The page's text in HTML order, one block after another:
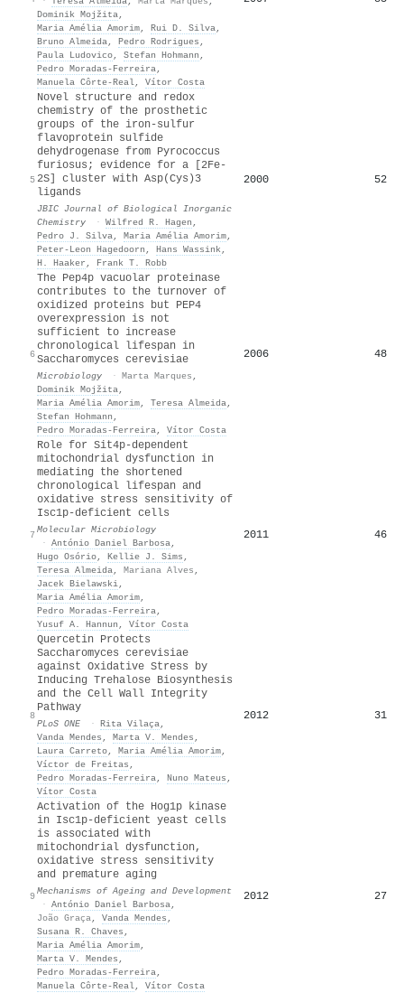
Dominik Mojžita,
Maria Amélia Amorim, Rui D. Silva,
Bruno Almeida, Pedro Rodrigues ,
Paula Ludovico, Stefan Hohmann ,
Pedro Moradas‐Ferreira,
Manuela Côrte‐Real, Vítor Costa
5
Novel structure and redox
chemistry of the prosthetic
groups of the iron-sulfur
flavoprotein sulfide
dehydrogenase from Pyrococcus
furiosus; evidence for a [2Fe-
2S] cluster with Asp(Cys)3
ligands
JBIC Journal of Biological Inorganic
Chemistry
· Wilfred R. Hagen ,
Pedro J. Silva, Maria Amélia Amorim,
Peter‐Leon Hagedoorn , Hans Wassink,
H. Haaker , Frank T. Robb
2000 52
6
The Pep4p vacuolar proteinase
contributes to the turnover of
oxidized proteins but PEP4
overexpression is not
sufficient to increase
chronological lifespan in
Saccharomyces cerevisiae
Microbiology · Marta Marques ,
Dominik Mojžita,
Maria Amélia Amorim, Teresa Almeida,
Stefan Hohmann ,
Pedro Moradas‐Ferreira, Vítor Costa
2006 48
7
Role for Sit4p‐dependent
mitochondrial dysfunction in
mediating the shortened
chronological lifespan and
oxidative stress sensitivity of
Isc1p‐deficient cells
Molecular Microbiology
· António Daniel Barbosa,
Hugo Osório, Kellie J. Sims ,
Teresa Almeida, Mariana Alves ,
Jacek Bielawski,
Maria Amélia Amorim,
Pedro Moradas‐Ferreira,
Yusuf A. Hannun , Vítor Costa
2011 46
8
Quercetin Protects
Saccharomyces cerevisiae
against Oxidative Stress by
Inducing Trehalose Biosynthesis
and the Cell Wall Integrity
Pathway
PLoS ONE · Rita Vilaça,
Vanda Mendes , Marta V. Mendes ,
Laura Carreto, Maria Amélia Amorim,
Víctor de Freitas ,
Pedro Moradas‐Ferreira, Nuno Mateus ,
Vítor Costa
2012 31
9
Activation of the Hog1p kinase
in Isc1p-deficient yeast cells
is associated with
mitochondrial dysfunction,
oxidative stress sensitivity
and premature aging
Mechanisms of Ageing and Development
· António Daniel Barbosa,
João Graça, Vanda Mendes ,
Susana R. Chaves ,
Maria Amélia Amorim,
Marta V. Mendes ,
Pedro Moradas‐Ferreira,
Manuela Côrte‐Real, Vítor Costa
2012 27